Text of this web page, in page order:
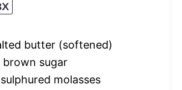
butter (softened)
brown sugar
molasses